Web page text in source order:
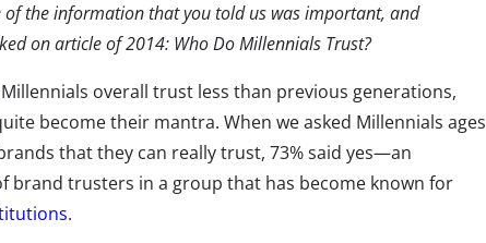
of the information that you told us was important, and
on article of 2014: Who Do Millennials Trust?
overall trust less than previous generations,
become their mantra. When we asked Millennials ages
that they can really trust, 73% said yes—an
brand trusters in a group that has become known for
.